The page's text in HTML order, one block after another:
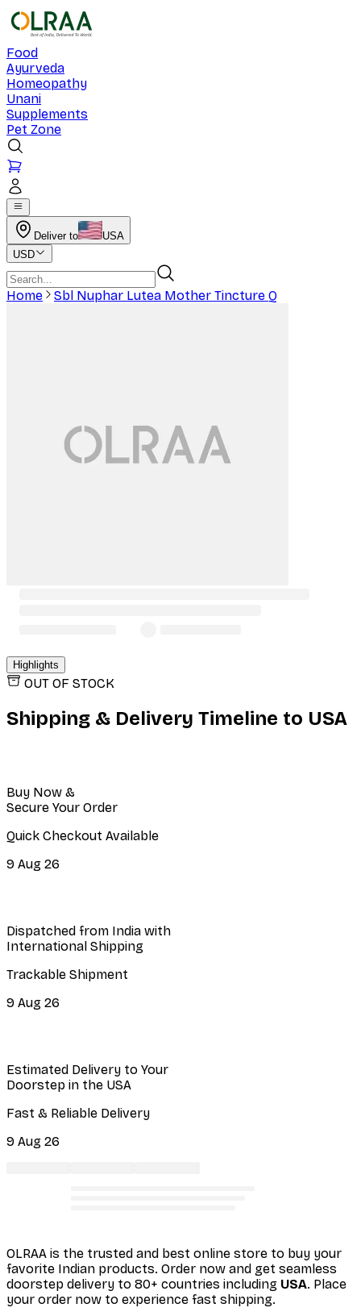
Food
Ayurveda
Homeopathy
Unani
Supplements
Pet Zone
Deliver to
USA
USD
Home Sbl Nuphar Lutea Mother Tincture Q
Highlights
OUT OF STOCK
Shipping & Delivery Timeline to USA
Buy Now &
Secure Your Order
Quick Checkout Available
9 Aug 26
Dispatched from India with
International Shipping
Trackable Shipment
9 Aug 26
Estimated Delivery to Your
Doorstep in the USA
Fast & Reliable Delivery
9 Aug 26
OLRAA is the trusted and best online store to buy your
favorite Indian products. Order now and get seamless
doorstep delivery to 80+ countries including USA. Place
your order now to experience fast shipping.